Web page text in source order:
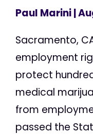
Paul Marini|
Sacramento,
employment
protect
medical
from
passed the